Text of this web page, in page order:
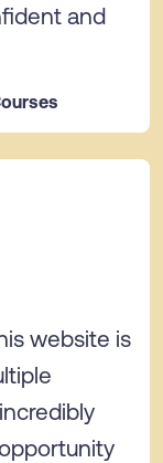
and
website is